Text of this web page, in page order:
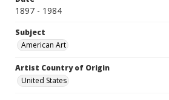
1897 - 1984
Subject
American Art
Artist Country of Origin
United States